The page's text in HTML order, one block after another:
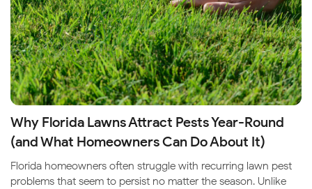
Why Florida Lawns Attract Pests Year-Round
(and What Homeowners Can Do About It)
Florida homeowners often struggle with recurring lawn pest
problems that seem to persist no matter the season. Unlike